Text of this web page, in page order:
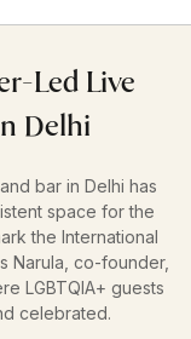
Led Live
Delhi
bar in Delhi has
space for the
the International
Narula, co-founder,
LGBTQIA+ guests
celebrated.